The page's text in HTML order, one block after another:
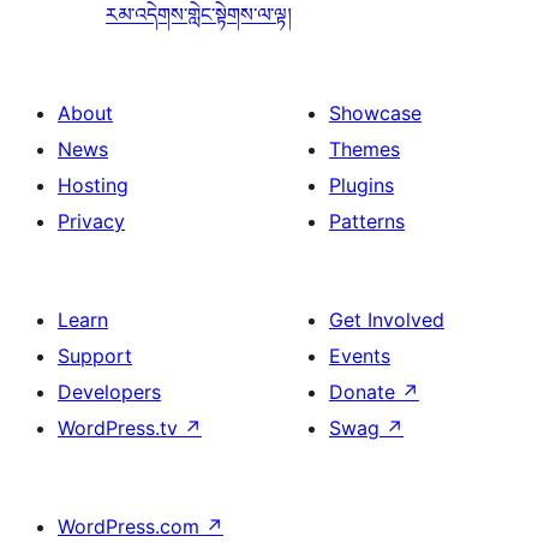
རམ་འདེགས་གླེང་སྟེགས་ལ་ལྟ།
About
News
Hosting
Privacy
Showcase
Themes
Plugins
Patterns
Learn
Support
Developers
WordPress.tv ↗
Get Involved
Events
Donate ↗
Swag ↗
WordPress.com ↗